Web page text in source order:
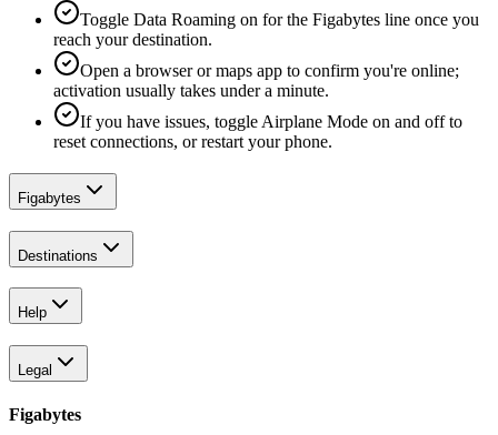
Toggle Data Roaming on for the Figabytes line once you
reach your destination.
Open a browser or maps app to confirm you're online;
activation usually takes under a minute.
If you have issues, toggle Airplane Mode on and off to
reset connections, or restart your phone.
Figabytes
Destinations
Help
Legal
Figabytes